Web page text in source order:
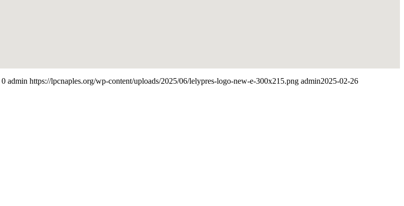
0 admin https://lpcnaples.org/wp-content/uploads/2025/06/lelypres-logo-new-e-300x215.png admin2025-02-26